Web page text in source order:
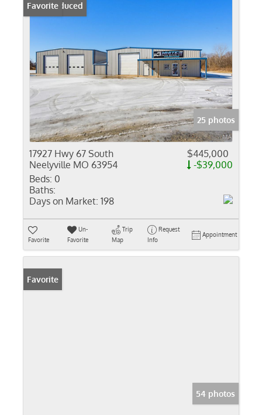
Price Reduced
Favorite
25 photos
17927 Hwy 67 South
Neelyville MO 63954
$445,000
-$39,000
Beds: 0
Baths:
Days on Market: 198
Favorite
Un-
Favorite
Trip
Map
Request
Info
Appointment
Favorite
54 photos